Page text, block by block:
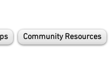
Community Resources